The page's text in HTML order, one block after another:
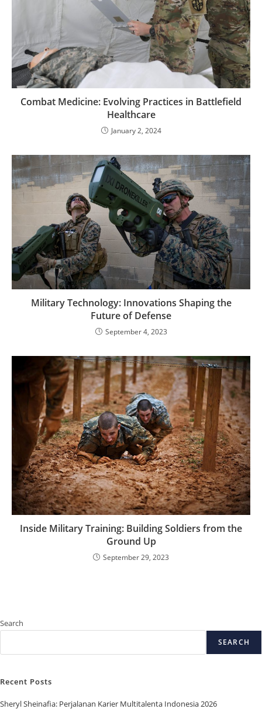
Combat Medicine: Evolving Practices in Battlefield
Healthcare
January 2, 2024
Military Technology: Innovations Shaping the
Future of Defense
September 4, 2023
Inside Military Training: Building Soldiers from the
Ground Up
September 29, 2023
Search
SEARCH
Recent Posts
Sheryl Sheinafia: Perjalanan Karier Multitalenta Indonesia 2026